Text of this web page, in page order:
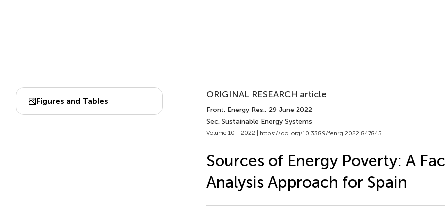
Figures and Tables
ORIGINAL RESEARCH article
Front. Energy Res., 29 June 2022
Sec. Sustainable Energy Systems
Volume 10 - 2022 | https://doi.org/10.3389/fenrg.2022.847845
Sources of Energy Poverty: A
Analysis Approach for Spain